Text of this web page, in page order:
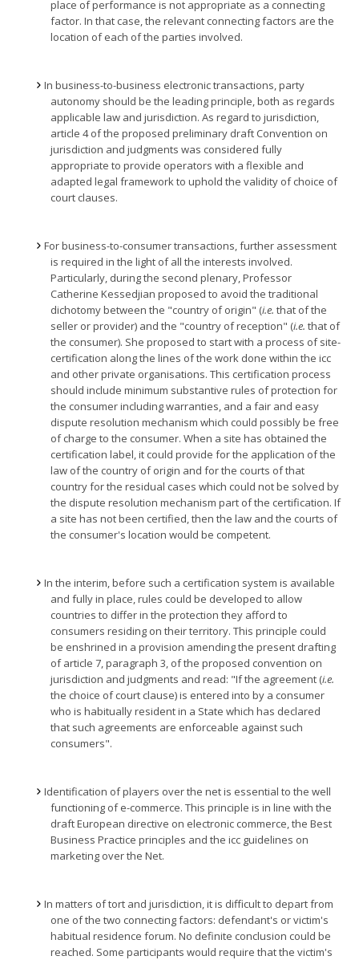
place of performance is not appropriate as a connecting
factor. In that case, the relevant connecting factors are the
location of each of the parties involved.
In business-to-business electronic transactions, party
autonomy should be the leading principle, both as regards
applicable law and jurisdiction. As regard to jurisdiction,
article 4 of the proposed preliminary draft Convention on
jurisdiction and judgments was considered fully
appropriate to provide operators with a flexible and
adapted legal framework to uphold the validity of choice of
court clauses.
For business-to-consumer transactions, further assessment
is required in the light of all the interests involved.
Particularly, during the second plenary, Professor
Catherine Kessedjian proposed to avoid the traditional
dichotomy between the "country of origin" (i.e. that of the
seller or provider) and the "country of reception" (i.e. that of
the consumer). She proposed to start with a process of site-
certification along the lines of the work done within the icc
and other private organisations. This certification process
should include minimum substantive rules of protection for
the consumer including warranties, and a fair and easy
dispute resolution mechanism which could possibly be free
of charge to the consumer. When a site has obtained the
certification label, it could provide for the application of the
law of the country of origin and for the courts of that
country for the residual cases which could not be solved by
the dispute resolution mechanism part of the certification. If
a site has not been certified, then the law and the courts of
the consumer's location would be competent.
In the interim, before such a certification system is available
and fully in place, rules could be developed to allow
countries to differ in the protection they afford to
consumers residing on their territory. This principle could
be enshrined in a provision amending the present drafting
of article 7, paragraph 3, of the proposed convention on
jurisdiction and judgments and read: "If the agreement (i.e.
the choice of court clause) is entered into by a consumer
who is habitually resident in a State which has declared
that such agreements are enforceable against such
consumers".
Identification of players over the net is essential to the well
functioning of e-commerce. This principle is in line with the
draft European directive on electronic commerce, the Best
Business Practice principles and the icc guidelines on
marketing over the Net.
In matters of tort and jurisdiction, it is difficult to depart from
one of the two connecting factors: defendant's or victim's
habitual residence forum. No definite conclusion could be
reached. Some participants would require that the victim's